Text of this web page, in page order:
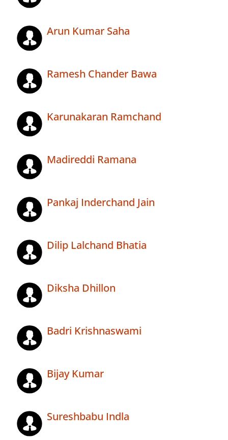
Arun Kumar Saha
Ramesh Chander Bawa
Karunakaran Ramchand
Madireddi Ramana
Pankaj Inderchand Jain
Dilip Lalchand Bhatia
Diksha Dhillon
Badri Krishnaswami
Bijay Kumar
Sureshbabu Indla